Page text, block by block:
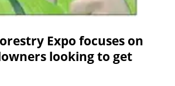
Expo focuses on
looking to get